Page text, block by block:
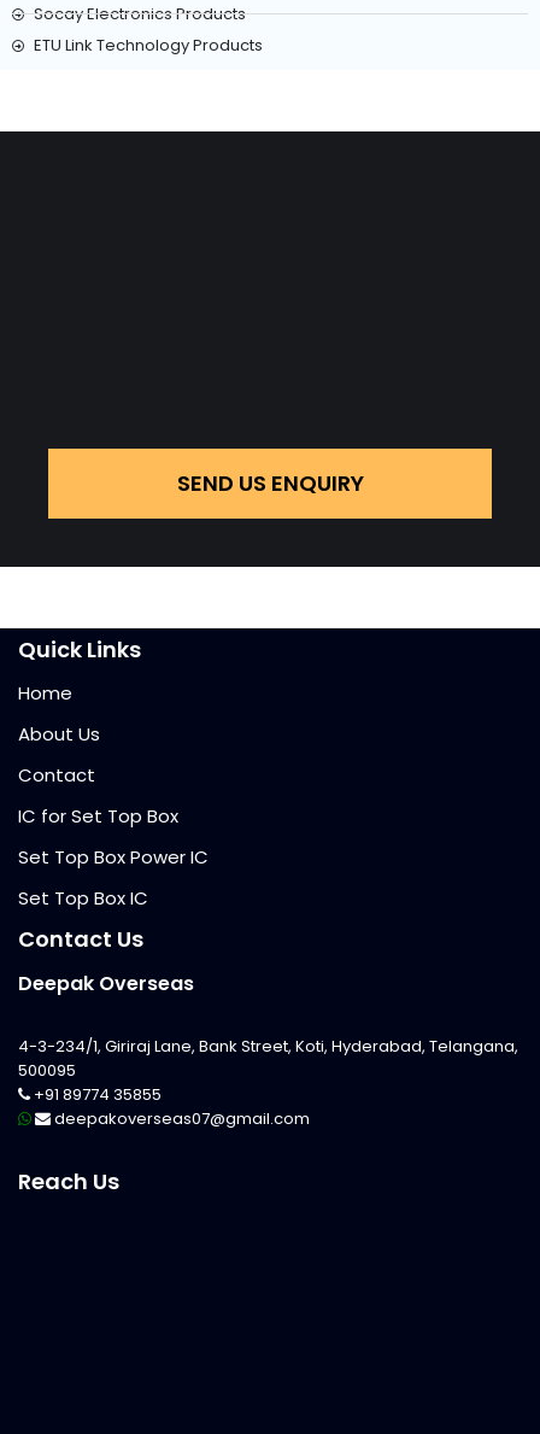
Socay Electronics Products
ETU Link Technology Products
SEND US ENQUIRY
Quick Links
Home
About Us
Contact
IC for Set Top Box
Set Top Box Power IC
Set Top Box IC
Contact Us
Deepak Overseas
4-3-234/1, Giriraj Lane, Bank Street, Koti, Hyderabad, Telangana,
500095
+91 89774 35855
deepakoverseas07@gmail.com
Reach Us